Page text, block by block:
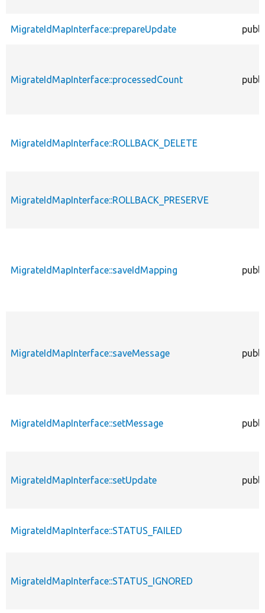
MigrateIdMapInterface::prepareUpdate
MigrateIdMapInterface::processedCount
MigrateIdMapInterface::ROLLBACK_DELETE
MigrateIdMapInterface::ROLLBACK_PRESERVE
MigrateIdMapInterface::saveIdMapping
MigrateIdMapInterface::saveMessage
MigrateIdMapInterface::setMessage
MigrateIdMapInterface::setUpdate
MigrateIdMapInterface::STATUS_FAILED
MigrateIdMapInterface::STATUS_IGNORED